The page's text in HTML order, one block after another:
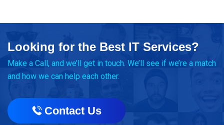
Looking for the Best IT Services?
Make a Call, and we’ll get in touch. We’ll see if we’re a match
and how we can help each other.
Contact Us